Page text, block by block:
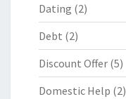
Dating (2)
Debt (2)
Discount Offer (5)
Domestic Help (2)